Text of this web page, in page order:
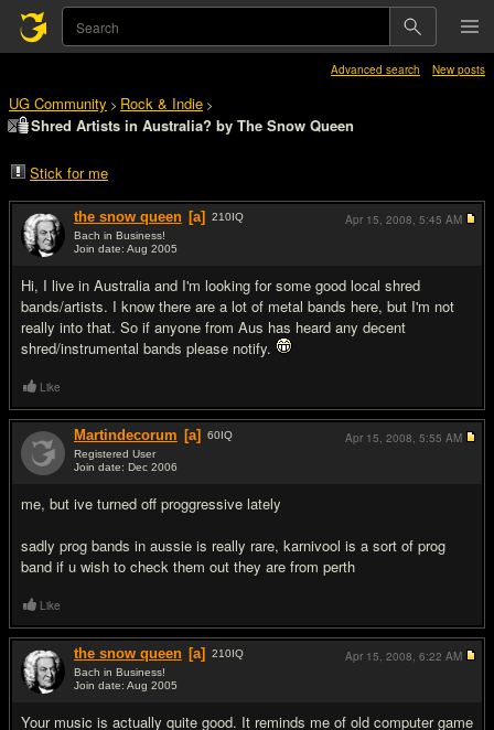
Advanced search New posts
UG Community > Rock & Indie >
Shred Artists in Australia? by The Snow Queen
Stick for me
the snow queen [a] 210IQ
Bach in Business!
Join date: Aug 2005
Hi, I live in Australia and I'm looking for some good local shred
bands/artists. I know there are a lot of metal bands here, but I'm not
really into that. So if anyone from Aus has heard any decent
shred/instrumental bands please notify.
Apr 15, 2008, 5:45 AM
Like
Martindecorum [a] 60IQ
Registered User
Join date: Dec 2006
me, but ive turned off proggressive lately
sadly prog bands in aussie is really rare, karnivool is a sort of prog
band if u wish to check them out they are from perth
Apr 15, 2008, 5:55 AM
Like
the snow queen [a] 210IQ
Bach in Business!
Join date: Aug 2005
Your music is actually quite good. It reminds me of old computer game
Apr 15, 2008, 6:22 AM